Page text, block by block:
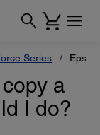
Series
a
I do?